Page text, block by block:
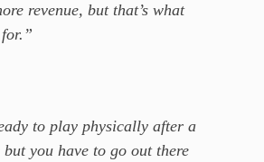
revenue, but that’s what
to play physically after a
but you have to go out there